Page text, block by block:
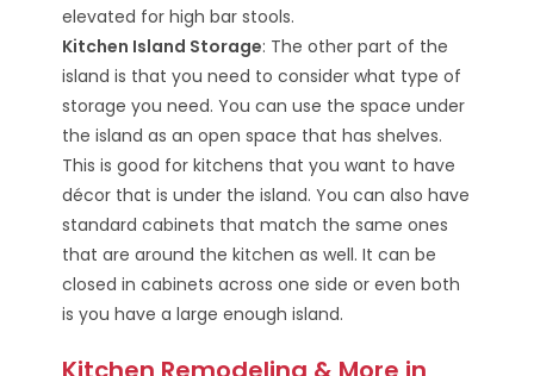
elevated for high bar stools.
Kitchen Island Storage: The other part of the
island is that you need to consider what type of
storage you need. You can use the space under
the island as an open space that has shelves.
This is good for kitchens that you want to have
décor that is under the island. You can also have
standard cabinets that match the same ones
that are around the kitchen as well. It can be
closed in cabinets across one side or even both
is you have a large enough island.